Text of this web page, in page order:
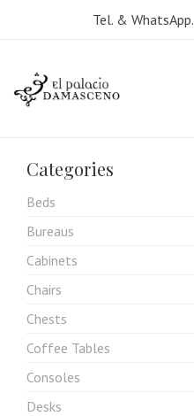
Tel. & WhatsApp.
Categories
Beds
Bureaus
Cabinets
Chairs
Chests
Coffee Tables
Consoles
Desks